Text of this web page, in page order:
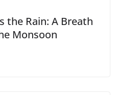
the Rain: A Breath
Monsoon